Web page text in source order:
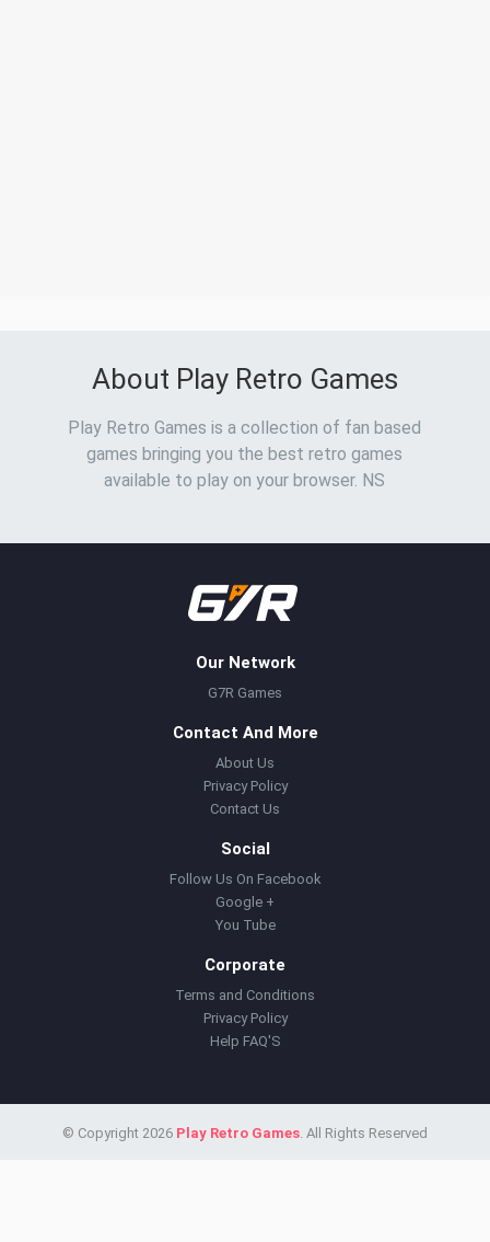
About Play Retro Games
Play Retro Games is a collection of fan based
games bringing you the best retro games
available to play on your browser. NS
Our Network
G7R Games
Contact And More
About Us
Privacy Policy
Contact Us
Social
Follow Us On Facebook
Google +
You Tube
Corporate
Terms and Conditions
Privacy Policy
Help FAQ'S
© Copyright 2026 Play Retro Games. All Rights Reserved